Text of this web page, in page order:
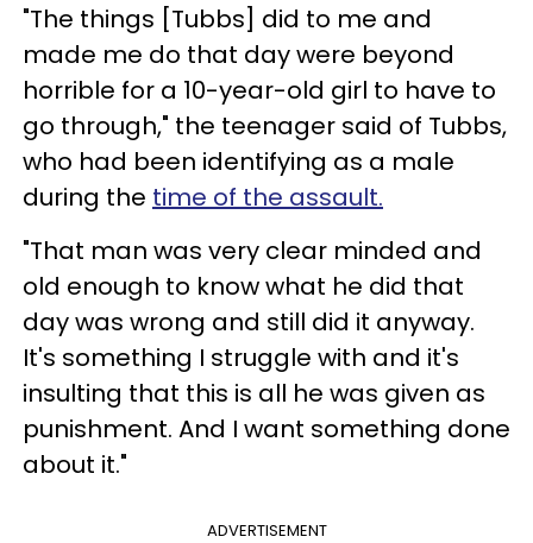
"The things [Tubbs] did to me and
made me do that day were beyond
horrible for a 10-year-old girl to have to
go through," the teenager said of Tubbs,
who had been identifying as a male
during the time of the assault.
"That man was very clear minded and
old enough to know what he did that
day was wrong and still did it anyway.
It's something I struggle with and it's
insulting that this is all he was given as
punishment. And I want something done
about it."
ADVERTISEMENT